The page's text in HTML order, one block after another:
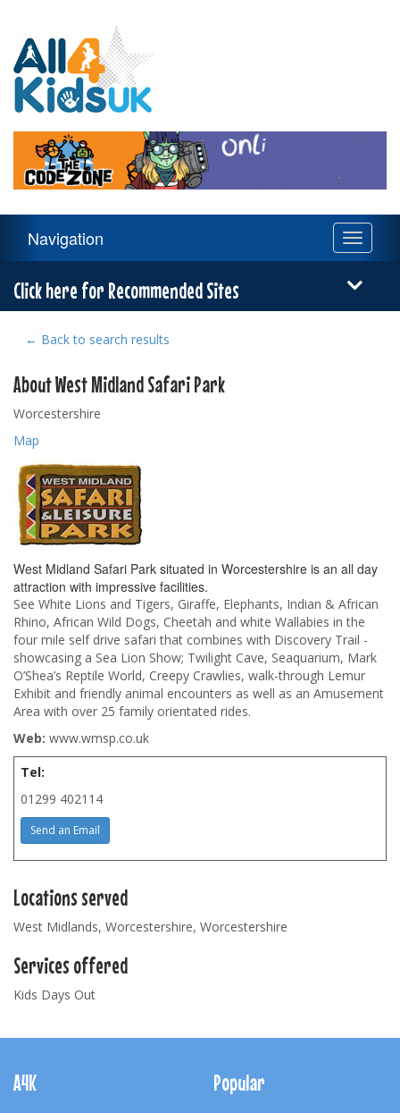
Kids
UK
Navigation
Toggle
Navigation
Click here for Recommended Sites
← Back to search results
About West Midland Safari Park
Worcestershire
Map
West Midland Safari Park situated in Worcestershire is an all day
attraction with impressive facilities.
See White Lions and Tigers, Giraffe, Elephants, Indian & African
Rhino, African Wild Dogs, Cheetah and white Wallabies in the
four mile self drive safari that combines with Discovery Trail -
showcasing a Sea Lion Show; Twilight Cave, Seaquarium, Mark
O’Shea’s Reptile World, Creepy Crawlies, walk-through Lemur
Exhibit and friendly animal encounters as well as an Amusement
Area with over 25 family orientated rides.
Web: www.wmsp.co.uk
Tel:
01299 402114
Send an Email
Locations served
West Midlands, Worcestershire, Worcestershire
Services offered
Kids Days Out
Navigation
A4K Popular